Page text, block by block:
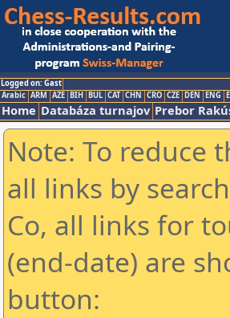
Logged on: Gast
Arabic ARM AZE BIH BUL CAT CHN CRO CZE DEN ENG
Home Databáza turnajov Prebor
Note: To reduce
all links by
Co, all links for
(end-date) are
button: